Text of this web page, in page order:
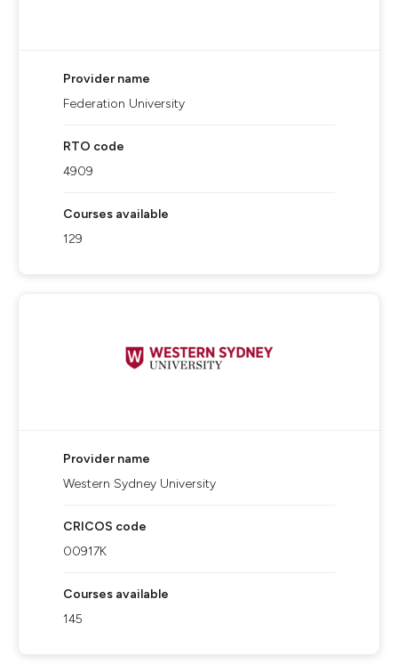
Provider name
Federation University
RTO code
4909
Courses available
129
Provider name
Western Sydney University
CRICOS code
00917K
Courses available
145